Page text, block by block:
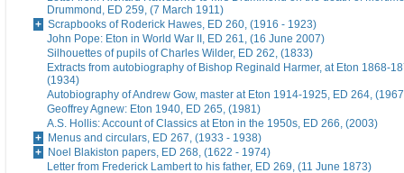
Drummond, ED 259, (7 March 1911)
Scrapbooks of Roderick Hawes, ED 260, (1916 - 1923)
John Pope: Eton in World War II, ED 261, (16 June 2007)
Silhouettes of pupils of Charles Wilder, ED 262, (1833)
Extracts from autobiography of Bishop Reginald Harmer, at Eton 1868-
(1934)
Autobiography of Andrew Gow, master at Eton 1914-1925, ED 264,
Geoffrey Agnew: Eton 1940, ED 265, (1981)
A.S. Hollis: Account of Classics at Eton in the 1950s, ED 266, (2003)
Menus and circulars, ED 267, (1933 - 1938)
Noel Blakiston papers, ED 268, (1622 - 1974)
Letter from Frederick Lambert to his father, ED 269, (11 June 1873)